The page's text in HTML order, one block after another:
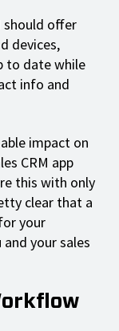
should offer
devices,
to date while
info and
impact on
CRM app
this with only
clear that a
your
your sales